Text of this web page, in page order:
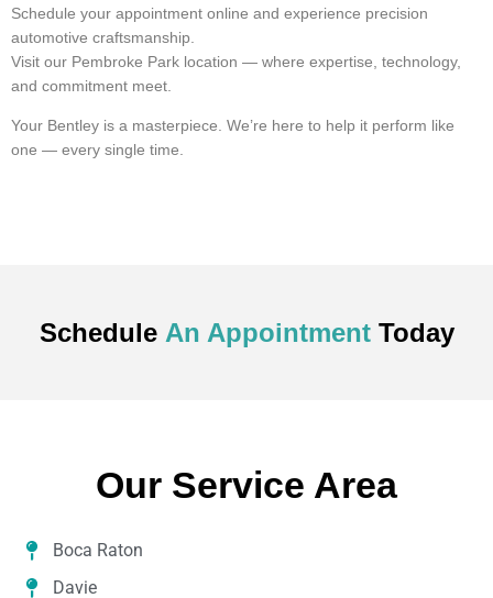
Schedule your appointment online and experience precision
automotive craftsmanship.
Visit our Pembroke Park location — where expertise, technology,
and commitment meet.
Your Bentley is a masterpiece. We’re here to help it perform like
one — every single time.
Schedule An Appointment Today
Our Service Area
Boca Raton
Davie